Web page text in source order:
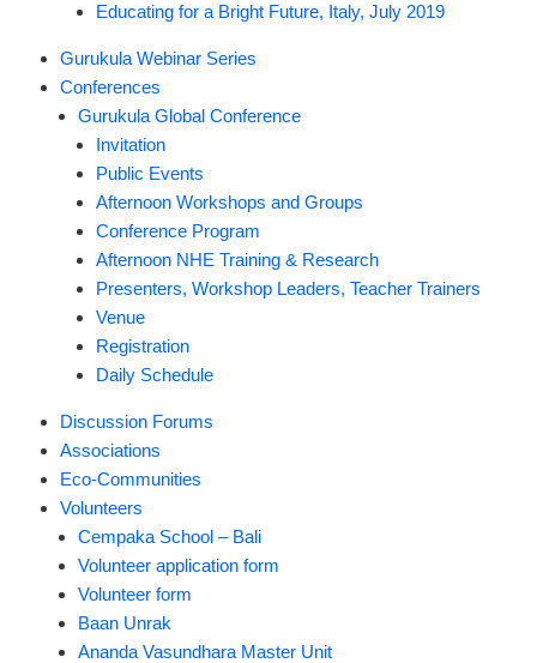
Educating for a Bright Future, Italy, July 2019
Gurukula Webinar Series
Conferences
Gurukula Global Conference
Invitation
Public Events
Afternoon Workshops and Groups
Conference Program
Afternoon NHE Training & Research
Presenters, Workshop Leaders, Teacher Trainers
Venue
Registration
Daily Schedule
Discussion Forums
Associations
Eco-Communities
Volunteers
Cempaka School – Bali
Volunteer application form
Volunteer form
Baan Unrak
Ananda Vasundhara Master Unit